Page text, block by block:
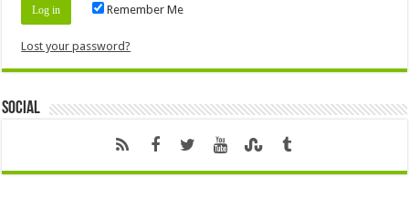
Remember Me
Lost your password?
Social